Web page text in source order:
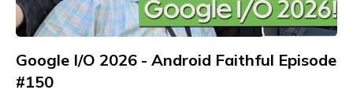
Google I/O 2026 - Android Faithful Episode
#150